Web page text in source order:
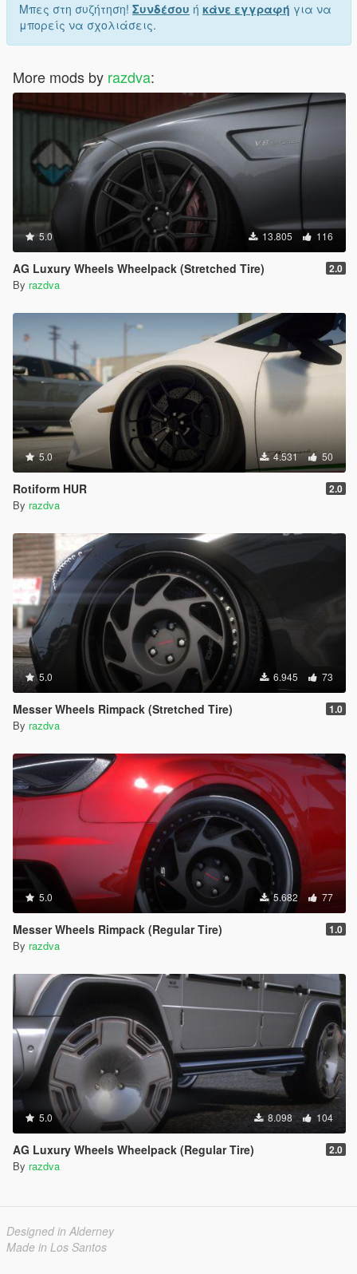
Μπες στη συζήτηση! Συνδέσου ή κάνε εγγραφή για να
μπορείς να σχολιάσεις.
More mods by razdva:
5.0 13.805 116
AG Luxury Wheels Wheelpack (Stretched Tire) 2.0
By razdva
5.0 4.531 50
Rotiform HUR 2.0
By razdva
5.0 6.945 73
Messer Wheels Rimpack (Stretched Tire) 1.0
By razdva
5.0 5.682 77
Messer Wheels Rimpack (Regular Tire) 1.0
By razdva
5.0 8.098 104
AG Luxury Wheels Wheelpack (Regular Tire) 2.0
By razdva
Designed in Alderney
Made in Los Santos